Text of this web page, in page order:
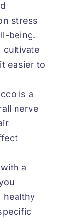
stress
being.
cultivate
easier to
is a
nerve
a
healthy